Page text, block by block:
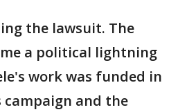
the lawsuit. The
a political lightning
work was funded in
and the